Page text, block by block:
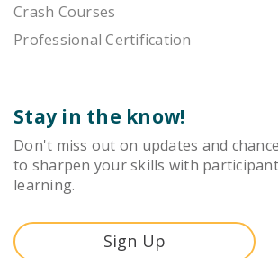
Crash Courses
Professional Certification
Stay in the know!
Don't miss out on updates and
to sharpen your skills with
learning.
Sign Up